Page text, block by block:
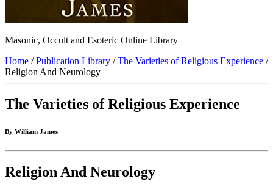
Masonic, Occult and Esoteric Online Library
Home /Publication Library /The Varieties of Religious Experience /
Religion And Neurology
The Varieties of Religious Experience
By William James
Religion And Neurology